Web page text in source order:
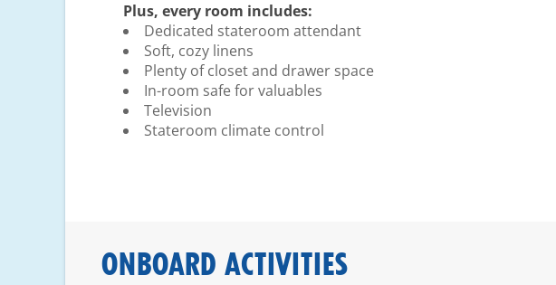
Plus, every room includes:
Dedicated stateroom attendant
Soft, cozy linens
Plenty of closet and drawer space
In-room safe for valuables
Television
Stateroom climate control
ONBOARD ACTIVITIES